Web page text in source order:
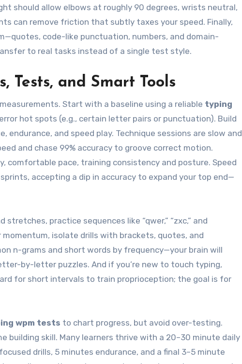
should allow elbows at roughly 90 degrees, wrists neutral,
can remove friction that subtly taxes your speed. Finally,
code-like punctuation, numbers, and domain-
to real tasks instead of a single test style.
Tests, and Smart Tools
Start with a baseline using a reliable typing
error hot spots (e.g., certain letter pairs or punctuation). Build
and speed play. Technique sessions are slow and
and chase 99% accuracy to groove correct motion.
comfortable pace, training consistency and posture. Speed
accepting a dip in accuracy to expand your top end—
practice sequences like “qwer,” “zxc,” and
isolate drills with brackets, quotes, and
n-grams and short words by frequency—your brain will
by-letter puzzles. And if you’re new to touch typing,
for short intervals to train proprioception; the goal is for
wpm tests to chart progress, but avoid over-testing.
building skill. Many learners thrive with a 20–30 minute daily
drills, 5 minutes endurance, and a final 3–5 minute